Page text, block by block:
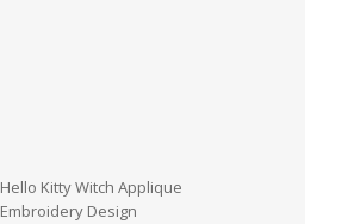
Hello Kitty Witch Applique
Embroidery Design